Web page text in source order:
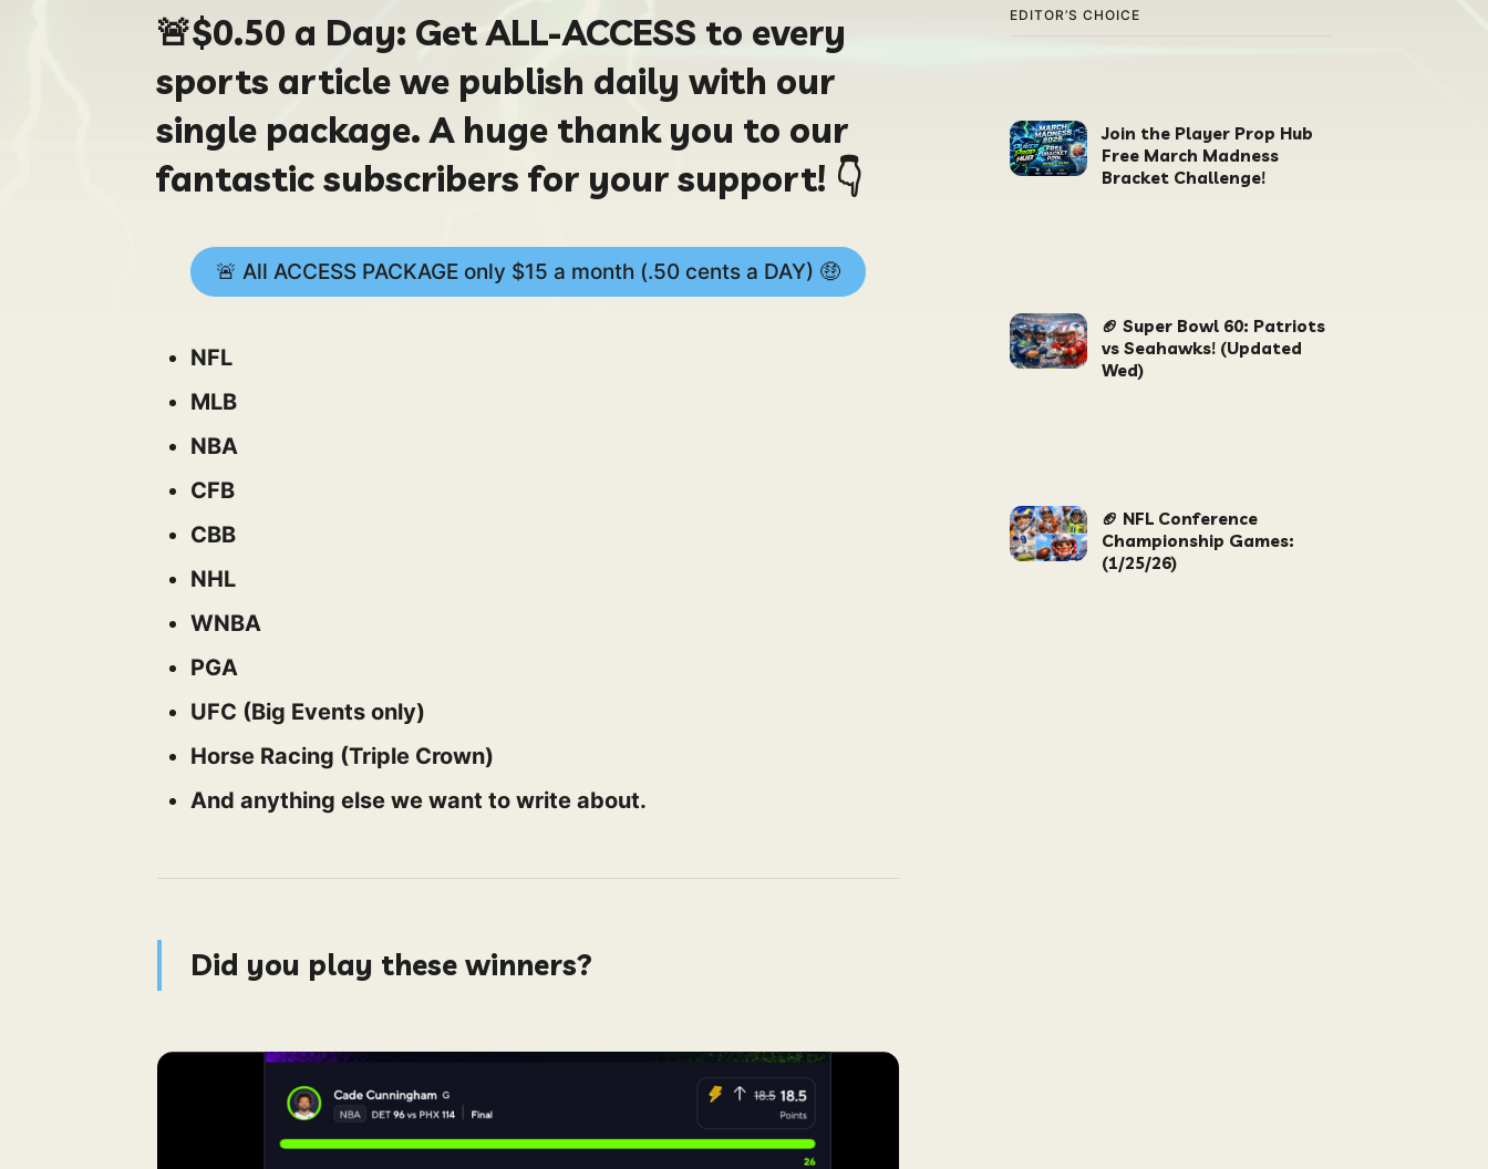
EDITOR’S CHOICE
Join the Player Prop Hub
Free March Madness
Bracket Challenge!
🏈 Super Bowl 60: Patriots
vs Seahawks! (Updated
Wed)
🏈 NFL Conference
Championship Games:
(1/25/26)
🚨$0.50 a Day: Get ALL-ACCESS to every
sports article we publish daily with our
single package. A huge thank you to our
fantastic subscribers for your support! 👇
🚨 All ACCESS PACKAGE only $15 a month (.50 cents a DAY) 🤑
NFL
MLB
NBA
CFB
CBB
NHL
WNBA
PGA
UFC (Big Events only)
Horse Racing (Triple Crown)
And anything else we want to write about.
Did you play these winners?